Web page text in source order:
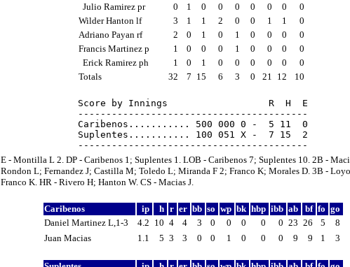
Julio Ramirez pr
0 1 0 0 0 0 0 0
0
Wilder Hanton lf
3 1 1 2 0 0 1 1
0
Adriano Payan rf
2 0 1 0 1 0 0 0
0
Francis Martinez p
1 0 0 0 1 0 0 0
0
Erick Ramirez ph
1 0 1 0 0 0 0 0
0
Totals
32 7 15 6 3 0 21 12 10
Score by Innings                  R  H  E
-----------------------------------------
Caribenos........... 500 000 0 -  5 11  0
Suplentes........... 100 051 X -  7 15  2
E - Montilla L 2. DP - Caribenos 1; Suplentes 1. LOB - Caribenos 7; Suplentes 10. 2B -
Rondon L; Fernandez J; Castilla M; Toledo L; Miranda F 2; Franco K; Morales D. 3B -
Franco K. HR - Rivero H; Hanton W. CS - Macias J.
Caribenos ip h r er bb so wp bk hbp ibb ab bf fo go
Daniel Martinez L,1-3
4.2 10 4 4 3 0 0 0 0 0 23 26 5
8
Juan Macias
1.1 5 3 3 0 0 1 0 0 0 9 9 1 3